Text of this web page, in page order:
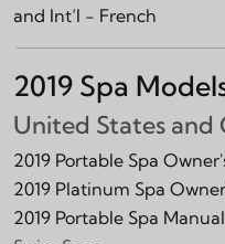
and Int‘l - French
2019 Spa
United States and
2019 Portable Spa
2019 Platinum Spa
2019 Portable Spa